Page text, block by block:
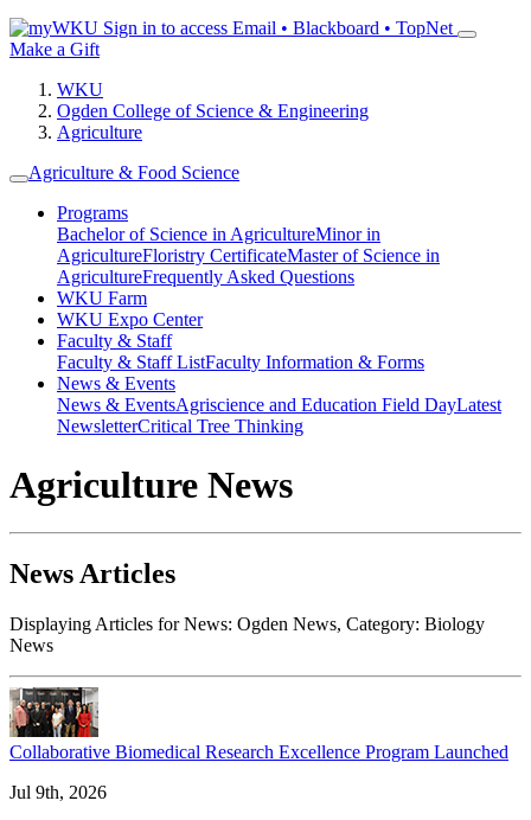
Sign in to access Email • Blackboard • TopNet
Make a Gift
WKU
Ogden College of Science & Engineering
Agriculture
Agriculture & Food Science
Programs
Bachelor of Science in AgricultureMinor in
AgricultureFloristry CertificateMaster of Science in
AgricultureFrequently Asked Questions
WKU Farm
WKU Expo Center
Faculty & Staff
Faculty & Staff ListFaculty Information & Forms
News & Events
News & EventsAgriscience and Education Field DayLatest
NewsletterCritical Tree Thinking
Agriculture News
News Articles
Displaying Articles for News: Ogden News, Category: Biology
News
Collaborative Biomedical Research Excellence Program Launched
Jul 9th, 2026